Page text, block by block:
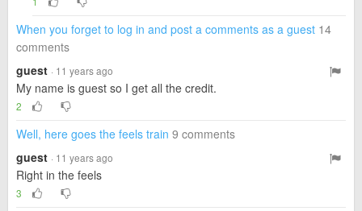
When you forget to log in and post a comments as a guest 14
comments
guest · 11 years ago
My name is guest so I get all the credit.
2
Well, here goes the feels train 9 comments
guest · 11 years ago
Right in the feels
3